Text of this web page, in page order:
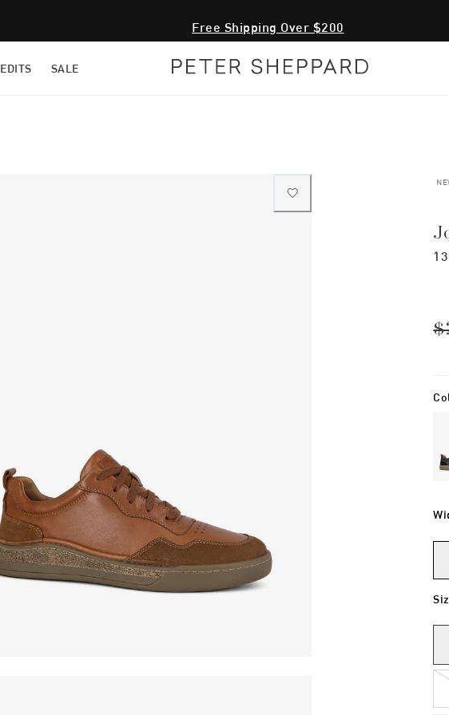
Free Shipping Over $200
EDITS SALE